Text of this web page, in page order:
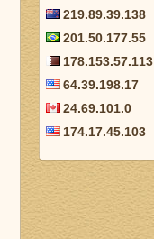
219.89.39.138
201.50.177.55
178.153.57.113
64.39.198.17
24.69.101.0
174.17.45.103